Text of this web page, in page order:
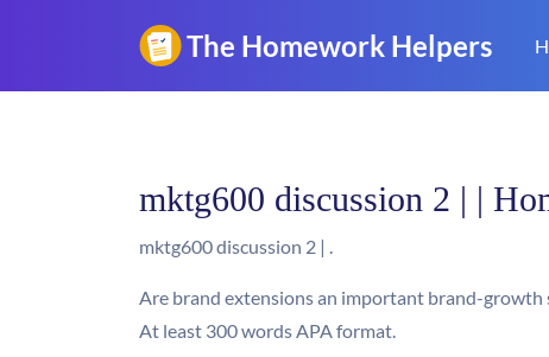
mktg600 discussion 2 | |
mktg600 discussion 2 | .
Are brand extensions an important brand-growth
At least 300 words APA format.